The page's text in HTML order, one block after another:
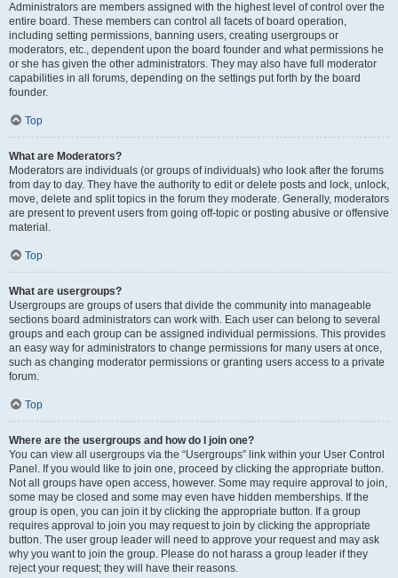
Administrators are members assigned with the highest level of control over the
entire board. These members can control all facets of board operation,
including setting permissions, banning users, creating usergroups or
moderators, etc., dependent upon the board founder and what permissions he
or she has given the other administrators. They may also have full moderator
capabilities in all forums, depending on the settings put forth by the board
founder.
Top
What are Moderators?
Moderators are individuals (or groups of individuals) who look after the forums
from day to day. They have the authority to edit or delete posts and lock, unlock,
move, delete and split topics in the forum they moderate. Generally, moderators
are present to prevent users from going off-topic or posting abusive or offensive
material.
Top
What are usergroups?
Usergroups are groups of users that divide the community into manageable
sections board administrators can work with. Each user can belong to several
groups and each group can be assigned individual permissions. This provides
an easy way for administrators to change permissions for many users at once,
such as changing moderator permissions or granting users access to a private
forum.
Top
Where are the usergroups and how do I join one?
You can view all usergroups via the “Usergroups” link within your User Control
Panel. If you would like to join one, proceed by clicking the appropriate button.
Not all groups have open access, however. Some may require approval to join,
some may be closed and some may even have hidden memberships. If the
group is open, you can join it by clicking the appropriate button. If a group
requires approval to join you may request to join by clicking the appropriate
button. The user group leader will need to approve your request and may ask
why you want to join the group. Please do not harass a group leader if they
reject your request; they will have their reasons.